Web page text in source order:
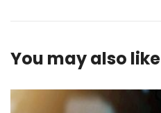
You may also like